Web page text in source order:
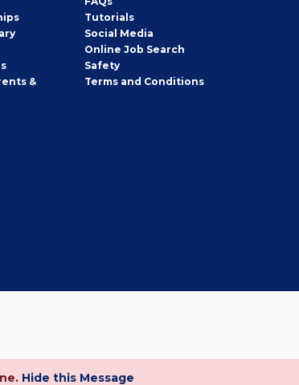
&
Tutorials
Social Media
Online Job Search
Safety
Terms and Conditions
Hide this Message